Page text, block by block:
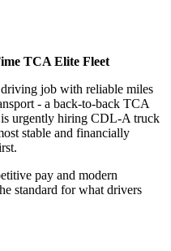
TCA Elite Fleet
job with reliable miles
- a back-to-back TCA
urgently hiring CDL-A truck
stable and financially
pay and modern
standard for what drivers